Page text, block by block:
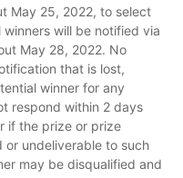
May 25, 2022, to select
will be notified via
May 28, 2022. No
that is lost,
winner for any
respond within 2 days
if the prize or prize
or undeliverable to such
may be disqualified and